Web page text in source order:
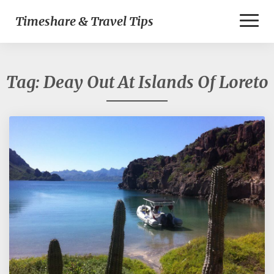
Timeshare & Travel Tips
Tag:Deay Out At Islands Of Loreto